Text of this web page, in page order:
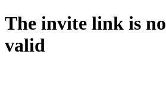
The invite link is
valid